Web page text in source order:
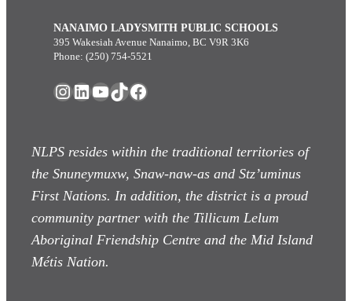
NANAIMO LADYSMITH PUBLIC SCHOOLS
395 Wakesiah Avenue Nanaimo, BC V9R 3K6
Phone: (250) 754-5521
Instagram
LinkedIn
YouTube
TikTok
Facebook
NLPS resides within the traditional territories of
the Snuneymuxw, Snaw-naw-as and Stz’uminus
First Nations. In addition, the district is a proud
community partner with the Tillicum Lelum
Aboriginal Friendship Centre and the Mid Island
Métis Nation.